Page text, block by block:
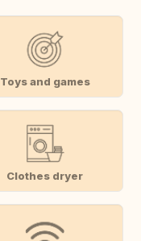
Toys and games
Clothes dryer